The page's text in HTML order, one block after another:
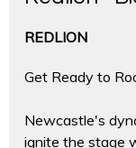
REDLION
Get Ready to
Newcastle's
ignite the stage